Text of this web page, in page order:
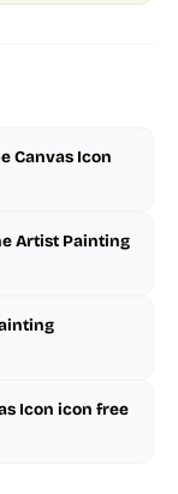
Canvas Icon
Artist Painting
Icon icon free